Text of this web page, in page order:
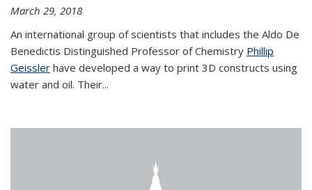
March 29, 2018
An international group of scientists that includes the Aldo De
Benedictis Distinguished Professor of Chemistry Phillip
Geissler have developed a way to print 3D constructs using
water and oil. Their...